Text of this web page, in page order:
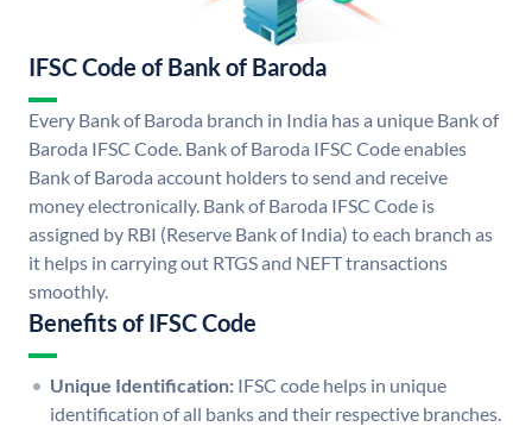
IFSC Code of Bank of Baroda
Every Bank of Baroda branch in India has a unique Bank of
Baroda IFSC Code. Bank of Baroda IFSC Code enables
Bank of Baroda account holders to send and receive
money electronically. Bank of Baroda IFSC Code is
assigned by RBI (Reserve Bank of India) to each branch as
it helps in carrying out RTGS and NEFT transactions
smoothly.
Benefits of IFSC Code
Unique Identification: IFSC code helps in unique
identification of all banks and their respective branches.